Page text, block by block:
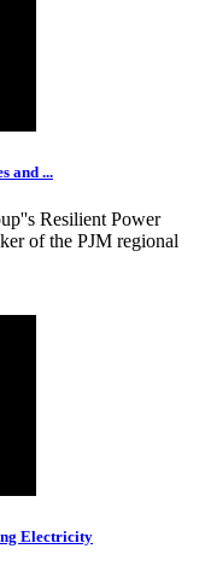
and ...
Resilient Power
of the PJM regional
Electricity